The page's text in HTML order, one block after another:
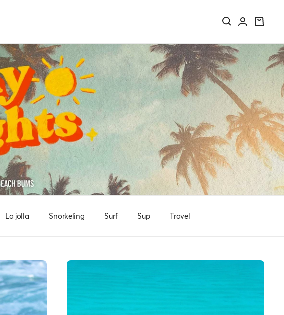
La jolla Snorkeling Surf Sup Travel